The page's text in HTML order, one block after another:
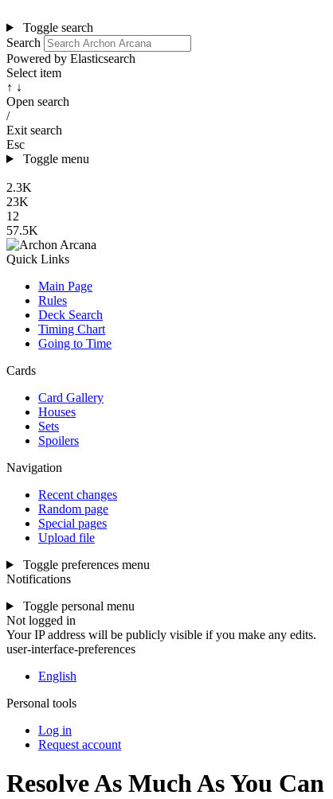
Toggle search
Search
Powered by Elasticsearch
Select item
↑ ↓
Open search
/
Exit search
Esc
Toggle menu
2.3K
23K
12
57.5K
Quick Links
Main Page
Rules
Deck Search
Timing Chart
Going to Time
Cards
Card Gallery
Houses
Sets
Spoilers
Navigation
Recent changes
Random page
Special pages
Upload file
Toggle preferences menu
Notifications
Toggle personal menu
Not logged in
Your IP address will be publicly visible if you make any edits.
user-interface-preferences
English
Personal tools
Log in
Request account
Resolve As Much As You Can